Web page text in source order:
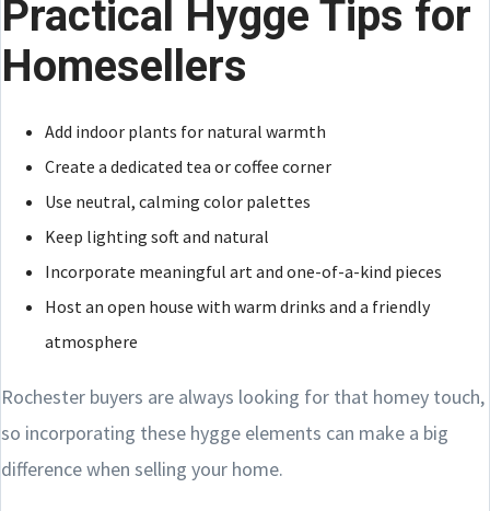
Practical Hygge Tips for
Homesellers
Add indoor plants for natural warmth
Create a dedicated tea or coffee corner
Use neutral, calming color palettes
Keep lighting soft and natural
Incorporate meaningful art and one-of-a-kind pieces
Host an open house with warm drinks and a friendly
atmosphere
Rochester buyers are always looking for that homey touch,
so incorporating these hygge elements can make a big
difference when selling your home.